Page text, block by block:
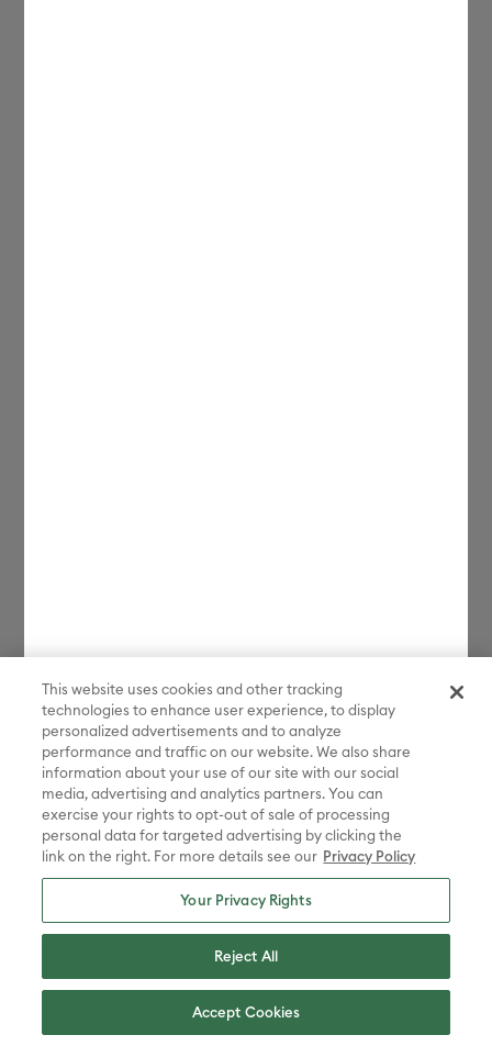
This website uses cookies and other tracking
technologies to enhance user experience, to display
personalized advertisements and to analyze
performance and traffic on our website. We also share
information about your use of our site with our social
media, advertising and analytics partners. You can
exercise your rights to opt-out of sale of processing
personal data for targeted advertising by clicking the
link on the right. For more details see our Privacy Policy
Your Privacy Rights
Reject All
Accept Cookies